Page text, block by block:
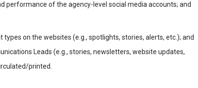
performance of the agency-level social media accounts; and
on the websites (e.g., spotlights, stories, alerts, etc.); and
Leads (e.g., stories, newsletters, website updates,
printed.